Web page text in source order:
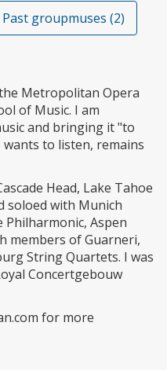
Past groupmuses (2)
Metropolitan Opera
of Music. I am
and bringing it "to
to listen, remains
Head, Lake Tahoe
soloed with Munich
Philharmonic, Aspen
members of Guarneri,
String Quartets. I was
Concertgebouw
for more